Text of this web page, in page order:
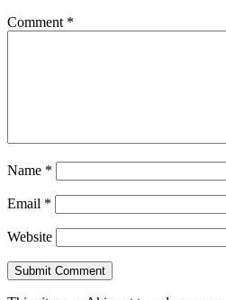
Comment *
Name *
Email *
Website